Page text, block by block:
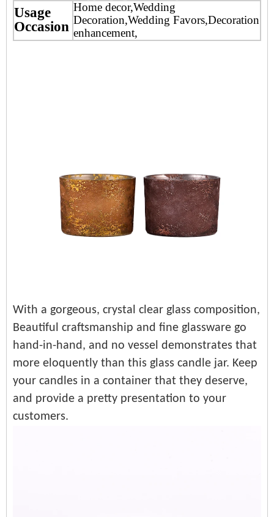
Usage
Occasion
Home decor,Wedding
Decoration,Wedding Favors,Decoration
enhancement,
With a gorgeous, crystal clear glass composition,
Beautiful craftsmanship and fine glassware go
hand-in-hand, and no vessel demonstrates that
more eloquently than this glass candle jar. Keep
your candles in a container that they deserve,
and provide a pretty presentation to your
customers.